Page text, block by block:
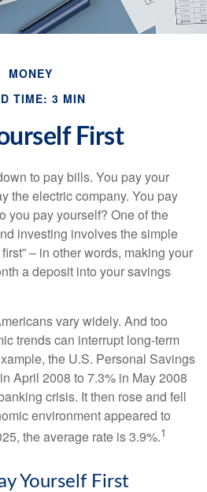
MONEY
TIME: 3 MIN
First
to pay bills. You pay your
the electric company. You pay
you pay yourself? One of the
investing involves the simple
– in other words, making your
a deposit into your savings
vary widely. And too
trends can interrupt long-term
the U.S. Personal Savings
April 2008 to 7.3% in May 2008
crisis. It then rose and fell
environment appeared to
the average rate is 3.9%.1
Yourself First